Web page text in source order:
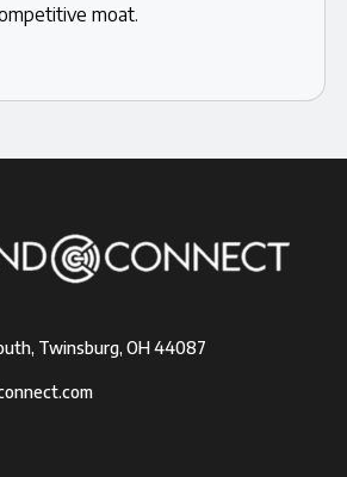
moat.
Twinsburg, OH 44087